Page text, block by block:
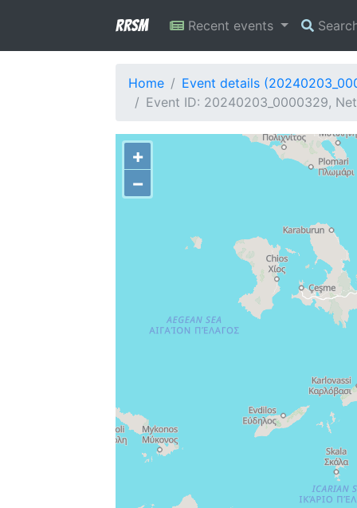
RRSM Recent events
Home
Event details
Event ID: 20240203_0000329,
+
−